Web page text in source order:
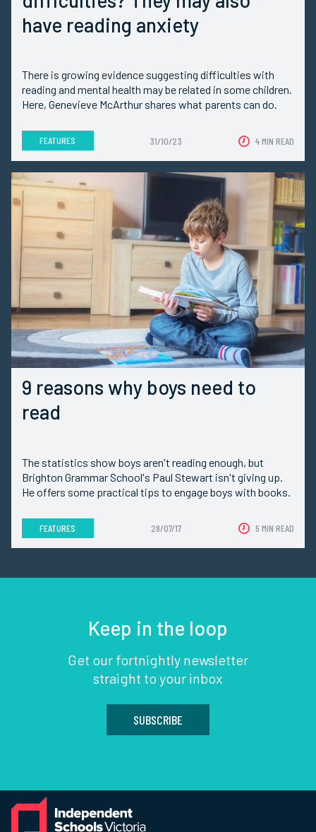
have reading anxiety
There is growing evidence suggesting difficulties with
reading and mental health may be related in some children.
Here, Genevieve McArthur shares what parents can do.
FEATURES 31/10/23 4 MIN READ
9 reasons why boys need to
read
The statistics show boys aren't reading enough, but
Brighton Grammar School's Paul Stewart isn't giving up.
He offers some practical tips to engage boys with books.
FEATURES 28/07/17 5 MIN READ
Keep in the loop
Get our fortnightly newsletter
straight to your inbox
SUBSCRIBE